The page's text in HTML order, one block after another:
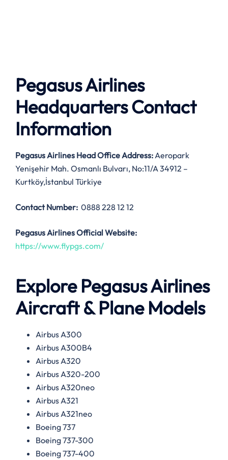
Pegasus Airlines
Headquarters Contact
Information
Pegasus Airlines Head Office Address:Aeropark
Yenişehir Mah. Osmanlı Bulvarı, No:11/A 34912 –
Kurtköy,İstanbul Türkiye
Contact Number: 0888 228 12 12
Pegasus AirlinesOfficial Website:
https://www.flypgs.com/
Explore Pegasus Airlines
Aircraft & Plane Models
Airbus A300
Airbus A300B4
Airbus A320
Airbus A320-200
Airbus A320neo
Airbus A321
Airbus A321neo
Boeing 737
Boeing 737-300
Boeing 737-400